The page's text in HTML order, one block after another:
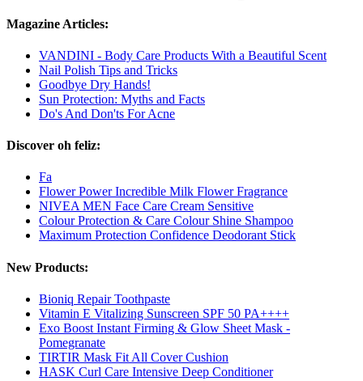
Magazine Articles:
VANDINI - Body Care Products With a Beautiful Scent
Nail Polish Tips and Tricks
Goodbye Dry Hands!
Sun Protection: Myths and Facts
Do's And Don'ts For Acne
Discover oh feliz:
Fa
Flower Power Incredible Milk Flower Fragrance
NIVEA MEN Face Care Cream Sensitive
Colour Protection & Care Colour Shine Shampoo
Maximum Protection Confidence Deodorant Stick
New Products:
Bioniq Repair Toothpaste
Vitamin E Vitalizing Sunscreen SPF 50 PA++++
Exo Boost Instant Firming & Glow Sheet Mask -
Pomegranate
TIRTIR Mask Fit All Cover Cushion
HASK Curl Care Intensive Deep Conditioner